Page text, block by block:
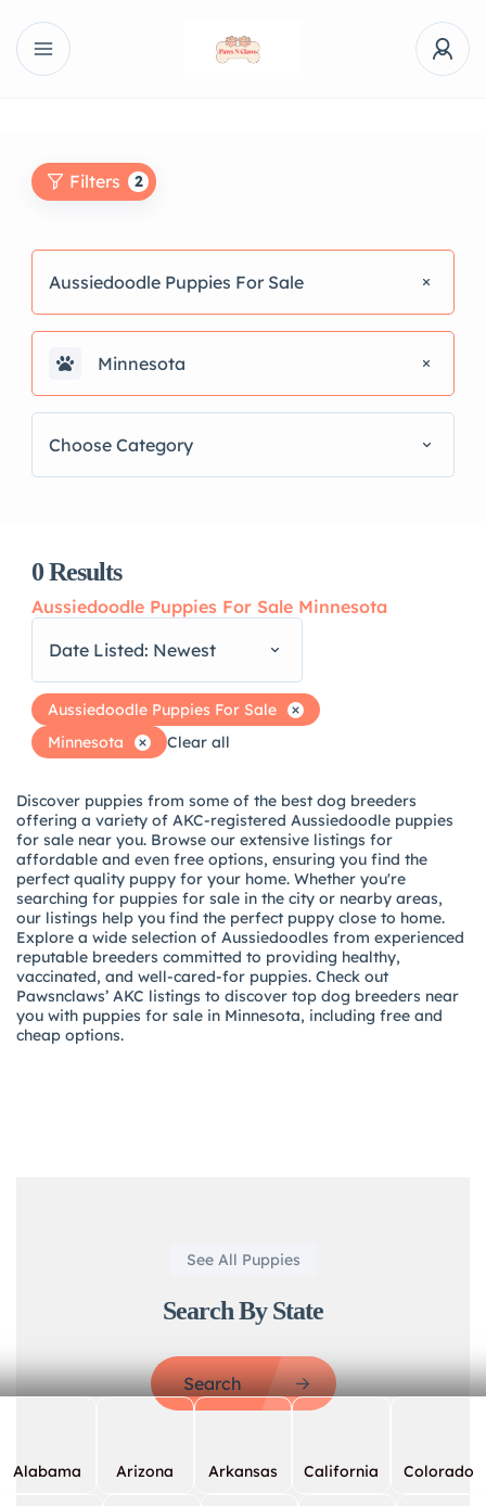
Filters 2
Aussiedoodle Puppies For Sale
Minnesota
Choose Category
0Results
Aussiedoodle Puppies For Sale Minnesota
Date Listed: Newest
Aussiedoodle Puppies For Sale
Minnesota
Clear all
Discover puppies from some of the best dog breeders
offering a variety of AKC-registered Aussiedoodle puppies
for sale near you. Browse our extensive listings for
affordable and even free options, ensuring you find the
perfect quality puppy for your home. Whether you're
searching for puppies for sale in the city or nearby areas,
our listings help you find the perfect puppy close to home.
Explore a wide selection of Aussiedoodles from experienced
reputable breeders committed to providing healthy,
vaccinated, and well-cared-for puppies. Check out
Pawsnclaws’ AKC listings to discover top dog breeders near
you with puppies for sale in Minnesota, including free and
cheap options.
See All Puppies
Search By State
Search
Alabama Arizona Arkansas California Colorado